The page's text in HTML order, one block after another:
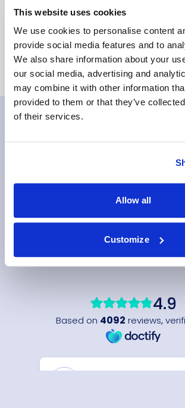
This website uses cookies
We use cookies to personalise content
provide social media features and to
We also share information about your
our social media, advertising and
may combine it with other information
provided to them or that they’ve
of their services.
Allow all
Customize
Submit
Our patient